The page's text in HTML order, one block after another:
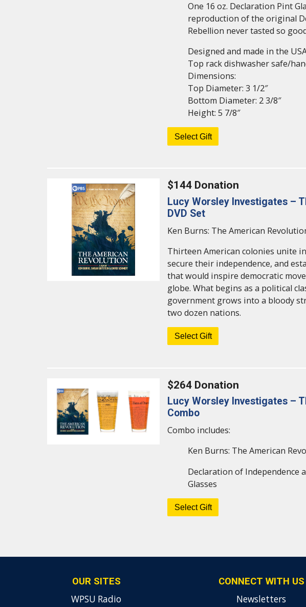
One 16 oz. Declaration Pint
reproduction of the original
Rebellion never tasted so
Designed and made in the
Top rack dishwasher safe/
Dimensions:
Top Diameter: 3 1/2″
Bottom Diameter: 2 3/8″
Height: 5 7/8″
$144 Donation
Lucy Worsley Investigates –
DVD Set
Ken Burns: The American
Thirteen American colonies unite
secure their independence, and
that would inspire democratic
globe. What begins as a political
government grows into a bloody
two dozen nations.
$264 Donation
Lucy Worsley Investigates –
Combo
Combo includes:
Ken Burns: The American
Declaration of Independence
Glasses
OUR SITES
WPSU Radio
CONNECT WITH US
Newsletters